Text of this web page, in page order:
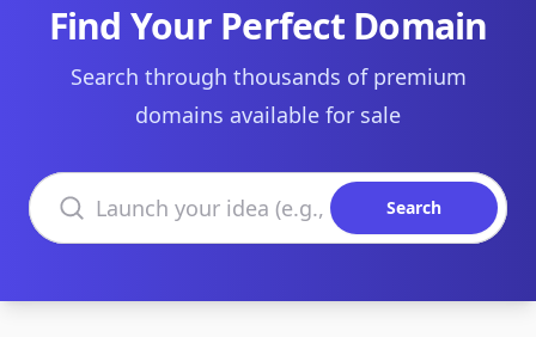
Find Your Perfect Domain
Search through thousands of premium
domains available for sale
Search domains
Search